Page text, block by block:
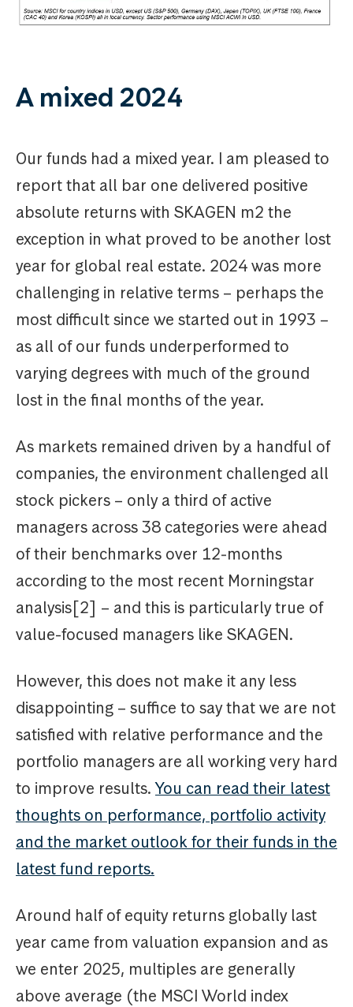
A mixed 2024
Our funds had a mixed year. I am pleased to
report that all bar one delivered positive
absolute returns with SKAGEN m2 the
exception in what proved to be another lost
year for global real estate. 2024 was more
challenging in relative terms – perhaps the
most difficult since we started out in 1993 –
as all of our funds underperformed to
varying degrees with much of the ground
lost in the final months of the year.
As markets remained driven by a handful of
companies, the environment challenged all
stock pickers – only a third of active
managers across 38 categories were ahead
of their benchmarks over 12-months
according to the most recent Morningstar
analysis[2] – and this is particularly true of
value-focused managers like SKAGEN.
However, this does not make it any less
disappointing – suffice to say that we are not
satisfied with relative performance and the
portfolio managers are all working very hard
to improve results.You can read their latest
thoughts on performance, portfolio activity
and the market outlook for their funds in the
latest fund reports.
Around half of equity returns globally last
year came from valuation expansion and as
we enter 2025, multiples are generally
above average (the MSCI World index